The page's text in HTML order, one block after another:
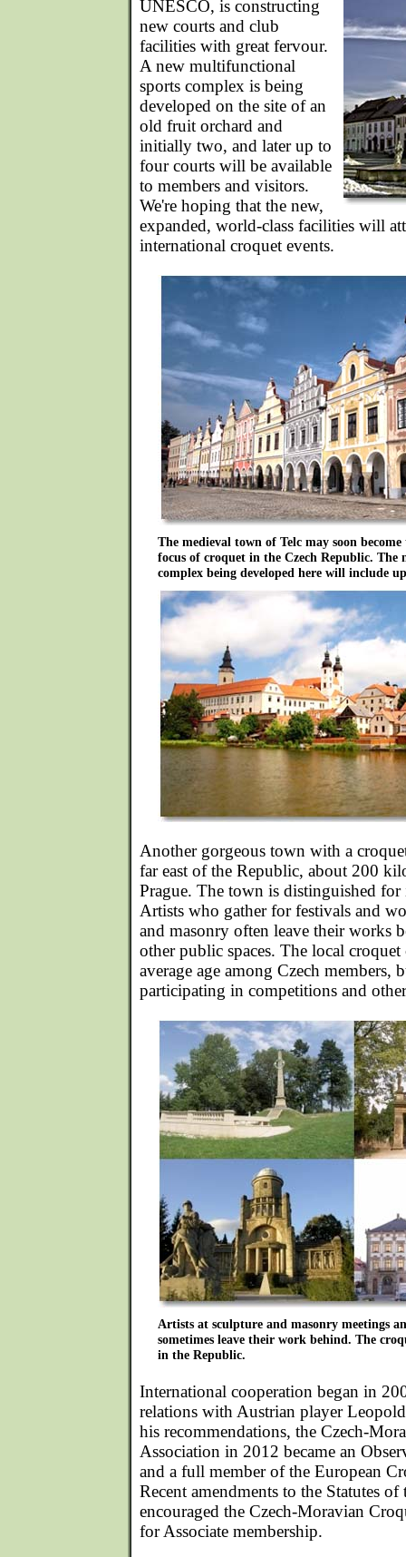
UNESCO, is constructing
new courts and club
facilities with great fervour.
A new multifunctional
sports complex is being
developed on the site of an
old fruit orchard and
initially two, and later up to
four courts will be available
to members and visitors.
We're hoping that the new,
expanded, world-class facilities will
international croquet events.
The medieval town of Telc may soon
focus of croquet in the Czech Republic.
complex being developed here will include
Another gorgeous town with a
far east of the Republic, about 200
Prague. The town is distinguished
Artists who gather for festivals and
and masonry often leave their works
other public spaces. The local
average age among Czech members,
participating in competitions and
Artists at sculpture and masonry meetings
sometimes leave their work behind. The
in the Republic.
International cooperation began in
relations with Austrian player
his recommendations, the Czech-
Association in 2012 became an
and a full member of the European
Recent amendments to the Statutes of
encouraged the Czech-Moravian
for Associate membership.